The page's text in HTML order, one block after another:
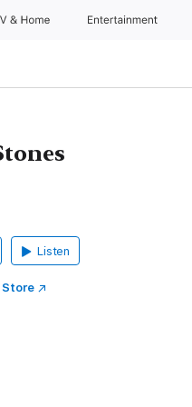
& Home Entertainment
Listen
Store